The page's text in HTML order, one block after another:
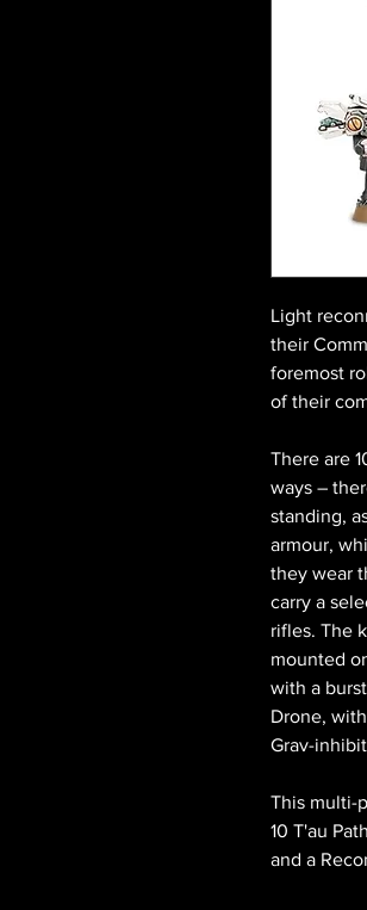
Light
their
foremost
of their
There are
ways –
standing,
armour,
they wear
carry a
rifles. The
mounted
with a
Drone,
Grav-
This multi-
10 T'au
and a